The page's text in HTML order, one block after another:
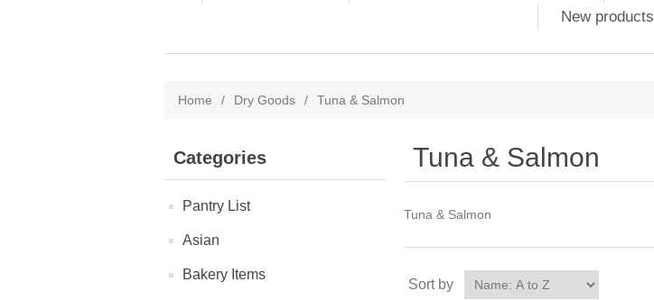
New products
Home / Dry Goods / Tuna & Salmon
Categories
Pantry List
Asian
Bakery Items
Tuna & Salmon
Tuna & Salmon
Sort by